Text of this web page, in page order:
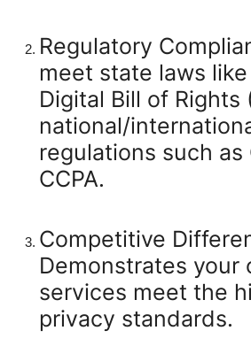
Regulatory
meet state laws
Digital Bill of Rights
national/
regulations such as
CCPA.
Competitive
Demonstrates your
services meet the
privacy standards.